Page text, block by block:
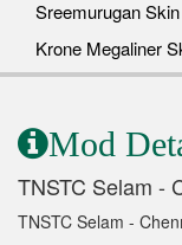
Sreemurugan
Krone Megaliner
Mod
TNSTC Selam -
TNSTC Selam -